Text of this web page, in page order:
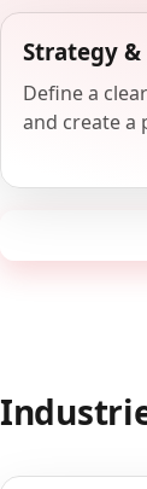
Strategy
Define a
and create a